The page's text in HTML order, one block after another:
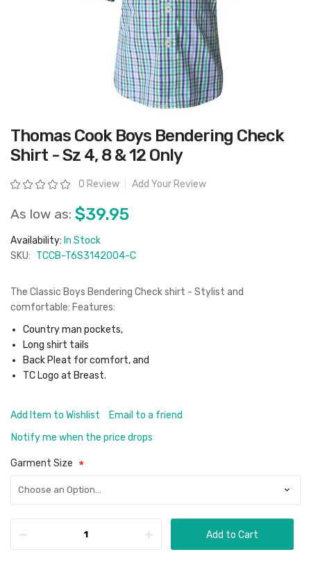
Skip
to
the
beginning
the
images
Thomas Cook Boys Bendering Check
Shirt - Sz 4, 8 & 12 Only
Rating: 0 Review Add Your Review
As low as: $39.95
Availability: In Stock
SKU: TCCB-T6S3142004-C
The Classic Boys Bendering Check shirt - Stylist and
comfortable: Features:
Country man pockets,
Long shirt tails
Back Pleat for comfort, and
TC Logo at Breast.
Add Item to Wishlist
Email to a friend
Notify me when the price drops
Garment Size
Add to Cart